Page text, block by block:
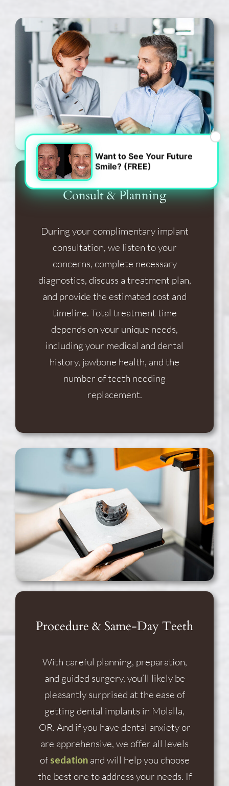
Consult & Planning
During your complimentary implant
consultation, we listen to your
concerns, complete necessary
diagnostics, discuss a treatment plan,
and provide the estimated cost and
timeline. Total treatment time
depends on your unique needs,
including your medical and dental
history, jawbone health, and the
number of teeth needing
replacement.
Procedure & Same-Day Teeth
With careful planning, preparation,
and guided surgery, you’ll likely be
pleasantly surprised at the ease of
getting dental implants in Molalla,
OR. And if you have dental anxiety or
are apprehensive, we offer all levels
of sedationand will help you choose
the best one to address your needs. If
Want to See Your Future
Smile? (FREE)